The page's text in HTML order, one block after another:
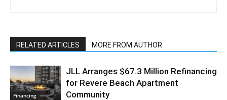
RELATED ARTICLES MORE FROM AUTHOR
Financing
JLL Arranges $67.3 Million Refinancing
for Revere Beach Apartment
Community